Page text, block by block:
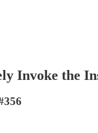
Invoke the